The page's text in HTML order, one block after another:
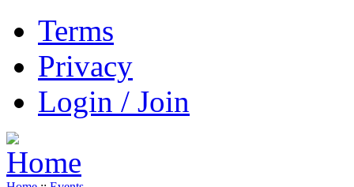
Terms
Privacy
Login / Join